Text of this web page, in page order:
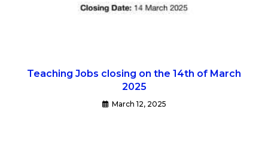
Teaching Jobs closing on the 14th of March
2025
March 12, 2025